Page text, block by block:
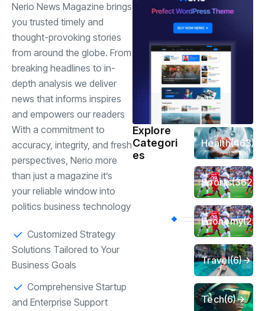
Nerio News Magazine brings
you trusted timely and
thought-provoking stories
from around the globe. From
breaking headlines to in-
depth analysis we deliver
news that informs inspires
and empowers our readers
With a commitment to
accuracy, integrity, and fresh
perspectives, Nerio more
than just a magazine it’s
your reliable window into
politics business technology
Customized Strategy
Solutions Tailored to Your
Business Goals
Comprehensive Startup
and Enterprise Support
Explore
Categori
es
Health(463)
Sports(362)
Economy
Travel(6)
Tech(6)